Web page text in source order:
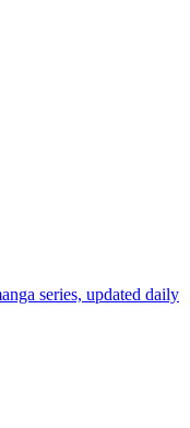
series, updated daily